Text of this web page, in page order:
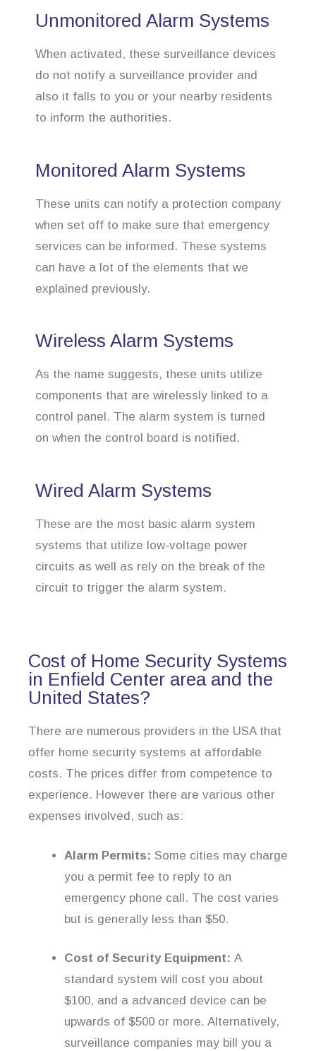
Unmonitored Alarm Systems
When activated, these surveillance devices
do not notify a surveillance provider and
also it falls to you or your nearby residents
to inform the authorities.
Monitored Alarm Systems
These units can notify a protection company
when set off to make sure that emergency
services can be informed. These systems
can have a lot of the elements that we
explained previously.
Wireless Alarm Systems
As the name suggests, these units utilize
components that are wirelessly linked to a
control panel. The alarm system is turned
on when the control board is notified.
Wired Alarm Systems
These are the most basic alarm system
systems that utilize low-voltage power
circuits as well as rely on the break of the
circuit to trigger the alarm system.
Cost of Home Security Systems
in Enfield Center area and the
United States?
There are numerous providers in the USA that
offer home security systems at affordable
costs. The prices differ from competence to
experience. However there are various other
expenses involved, such as:
Alarm Permits: Some cities may charge
you a permit fee to reply to an
emergency phone call. The cost varies
but is generally less than $50.
Cost of Security Equipment: A
standard system will cost you about
$100, and a advanced device can be
upwards of $500 or more. Alternatively,
surveillance companies may bill you a